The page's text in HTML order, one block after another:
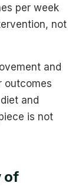
per week
not
and
outcomes
and
is not
of